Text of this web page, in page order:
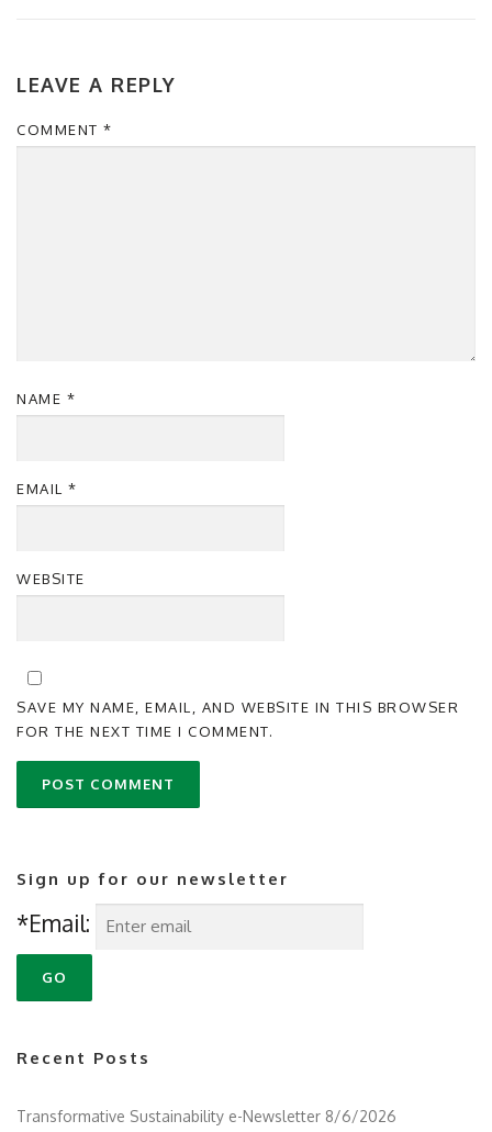
LEAVE A REPLY
COMMENT *
NAME *
EMAIL *
WEBSITE
SAVE MY NAME, EMAIL, AND WEBSITE IN THIS BROWSER
FOR THE NEXT TIME I COMMENT.
Sign up for our newsletter
*Email:
Recent Posts
Transformative Sustainability e-Newsletter 8/6/2026